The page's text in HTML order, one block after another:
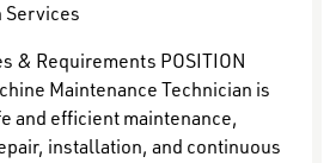
Services
& Requirements POSITION
Maintenance Technician is
and efficient maintenance,
installation, and continuous